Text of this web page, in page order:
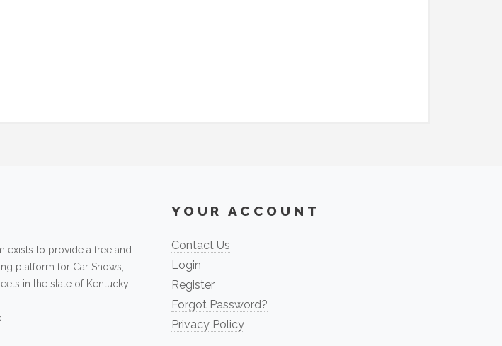
exists to provide a free and
platform for Car Shows,
in the state of Kentucky.
YOUR ACCOUNT
Contact Us
Login
Register
Forgot Password?
Privacy Policy